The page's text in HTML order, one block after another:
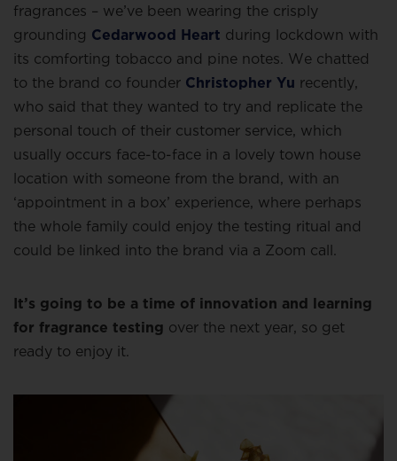
fragrances – we’ve been wearing the crisply
grounding Cedarwood Heart during lockdown with
its comforting tobacco and pine notes. We chatted
to the brand co founder Christopher Yu recently,
who said that they wanted to try and replicate the
personal touch of their customer service, which
usually occurs face-to-face in a lovely town house
location with someone from the brand, with an
‘appointment in a box’ experience, where perhaps
the whole family could enjoy the testing ritual and
could be linked into the brand via a Zoom call.
It’s going to be a time of innovation and learning
for fragrance testing over the next year, so get
ready to enjoy it.